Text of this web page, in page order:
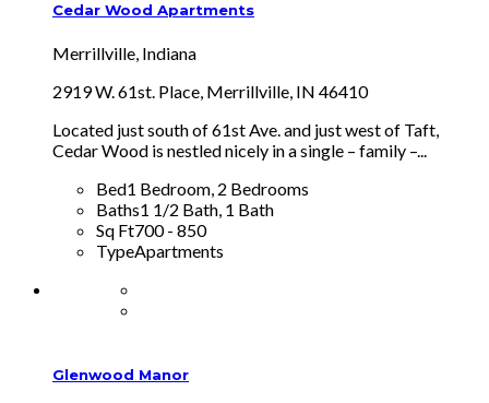
Cedar Wood Apartments
Merrillville, Indiana
2919 W. 61st. Place, Merrillville, IN 46410
Located just south of 61st Ave. and just west of Taft,
Cedar Wood is nestled nicely in a single – family –...
Bed1 Bedroom, 2 Bedrooms
Baths1 1/2 Bath, 1 Bath
Sq Ft700 - 850
TypeApartments
Glenwood Manor